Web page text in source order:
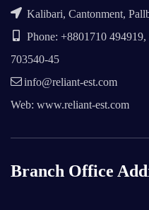
Kalibari, Cantonment,
Phone: +8801710
703540-45
info@reliant-est.com
Web: www.reliant-est.com
Branch Office